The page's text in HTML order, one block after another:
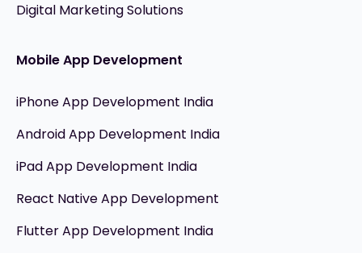
Digital Marketing Solutions
Mobile App Development
iPhone App Development India
Android App Development India
iPad App Development India
React Native App Development
Flutter App Development India